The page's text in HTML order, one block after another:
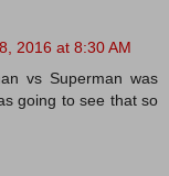
2016 at 8:30 AM
vs Superman was
going to see that so